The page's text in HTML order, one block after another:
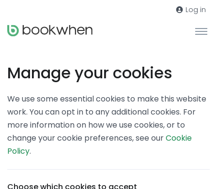
Log in
Manage your cookies
We use some essential cookies to make this website
work. You can opt in to any additional cookies. For
more information on how we use cookies, or to
change your cookie preferences, see ourCookie
Policy.